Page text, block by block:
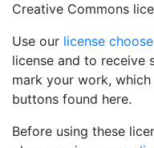
Creative Commons
Use our license
license and to receive
mark your work,
buttons found here.
Before using these